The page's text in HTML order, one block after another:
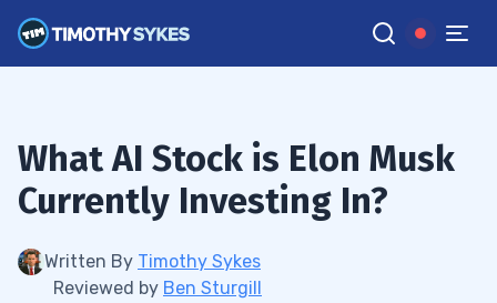
What AI Stock is Elon Musk
Currently Investing In?
Written By Timothy Sykes
Reviewed by Ben Sturgill